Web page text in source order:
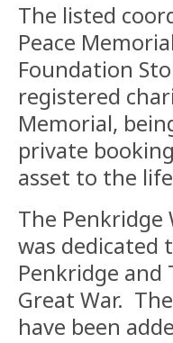
The listed
Peace
Foundation
registered
Memorial,
private
asset to the
The
was dedicated
Penkridge and
Great War.
have been